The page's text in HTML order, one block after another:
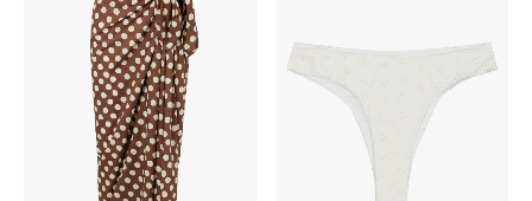
Men's Bags
Kids Bags
Top Designers